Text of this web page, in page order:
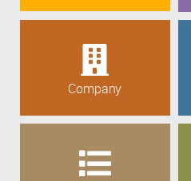
Company